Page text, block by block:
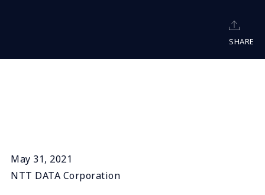
SHARE
May 31, 2021
NTT DATA Corporation